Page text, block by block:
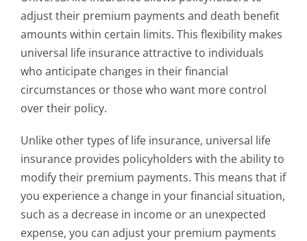
adjust their premium payments and death benefit
amounts within certain limits. This flexibility makes
universal life insurance attractive to individuals
who anticipate changes in their financial
circumstances or those who want more control
over their policy.
Unlike other types of life insurance, universal life
insurance provides policyholders with the ability to
modify their premium payments. This means that if
you experience a change in your financial situation,
such as a decrease in income or an unexpected
expense, you can adjust your premium payments